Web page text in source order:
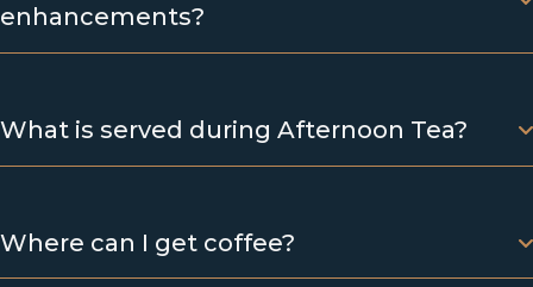
enhancements?
What is served during Afternoon Tea?
Where can I get coffee?